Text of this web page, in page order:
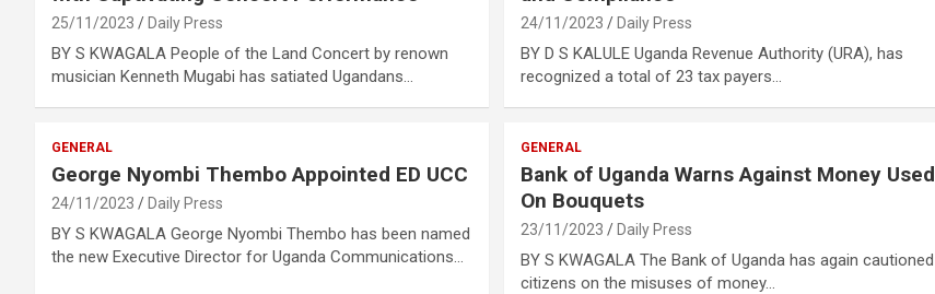
25/11/2023 Daily Press
BY S KWAGALA People of the Land Concert by renown
musician Kenneth Mugabi has satiated Ugandans…
24/11/2023 Daily Press
BY D S KALULE Uganda Revenue Authority (URA), has
recognized a total of 23 tax payers…
GENERAL
George Nyombi Thembo Appointed ED UCC
24/11/2023 Daily Press
BY S KWAGALA George Nyombi Thembo has been named
the new Executive Director for Uganda Communications…
GENERAL
Bank of Uganda Warns Against Money Used
On Bouquets
23/11/2023 Daily Press
BY S KWAGALA The Bank of Uganda has again cautioned
citizens on the misuses of money…